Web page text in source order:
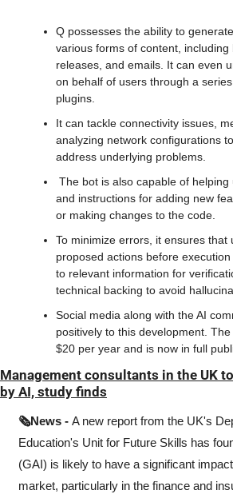
Q possesses the ability to
various forms of content, including
releases, and emails. It can even
on behalf of users through a
plugins.
It can tackle connectivity issues,
analyzing network configurations
address underlying problems.
and instructions for adding new
or making changes to the code.
To minimize errors, it ensures that
proposed actions before
to relevant information for
technical backing to avoid
Social media along with the AI
positively to this development.
$20 per year and is now in full
Management consultants in the UK
by AI, study finds
🗞️News - A new report from the UK's
Education's Unit for Future Skills has
(GAI) is likely to have a significant
market, particularly in the finance and